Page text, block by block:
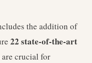
the addition of
22 state-of-the-art
are crucial for